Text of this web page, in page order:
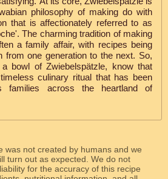
philosophy of making do with
that is affectionately referred to as
The charming tradition of making
a family affair, with recipes being
from one generation to the next. So,
bowl of Zwiebelspätzle, know that
culinary ritual that has been
families across the heartland of
was not created by humans and we
turn out as expected. We do not
for the accuracy of this recipe